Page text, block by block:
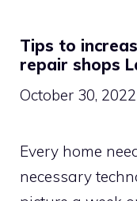
Tips to
repair shops
October 30, 2022
Every home
necessary